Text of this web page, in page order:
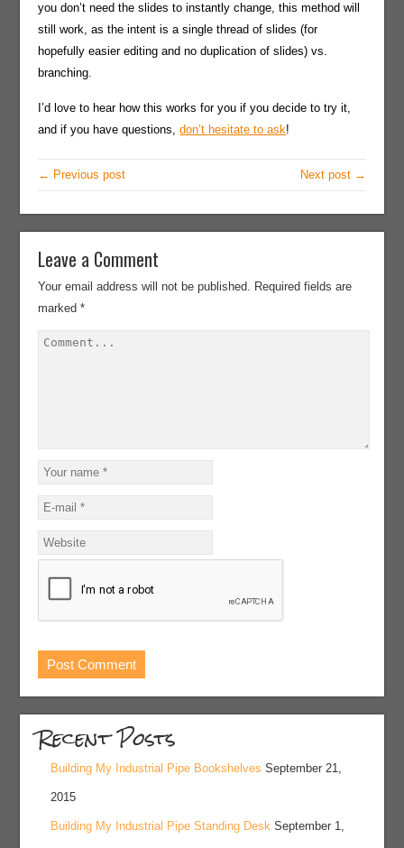
you don’t need the slides to instantly change, this method will
still work, as the intent is a single thread of slides (for
hopefully easier editing and no duplication of slides) vs.
branching.
I’d love to hear how this works for you if you decide to try it,
and if you have questions,don’t hesitate to ask!
← Previous post Next post →
Leave a Comment
Your email address will not be published. Required fields are
marked*
Recent Posts
Building My Industrial Pipe Bookshelves September 21,
2015
Building My Industrial Pipe Standing Desk September 1,